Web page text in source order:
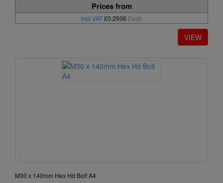
Prices from
incl VAT£0.2506 Each
M30 x 140mm Hex Hd Bolt A4